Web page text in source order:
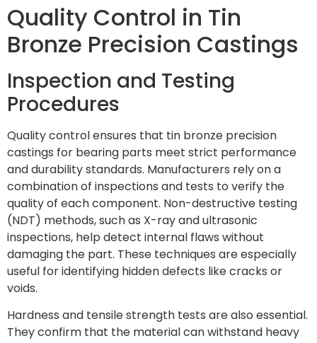
Quality Control in Tin
Bronze Precision Castings
Inspection and Testing
Procedures
Quality control ensures that tin bronze precision
castings for bearing parts meet strict performance
and durability standards. Manufacturers rely on a
combination of inspections and tests to verify the
quality of each component. Non-destructive testing
(NDT) methods, such as X-ray and ultrasonic
inspections, help detect internal flaws without
damaging the part. These techniques are especially
useful for identifying hidden defects like cracks or
voids.
Hardness and tensile strength tests are also essential.
They confirm that the material can withstand heavy